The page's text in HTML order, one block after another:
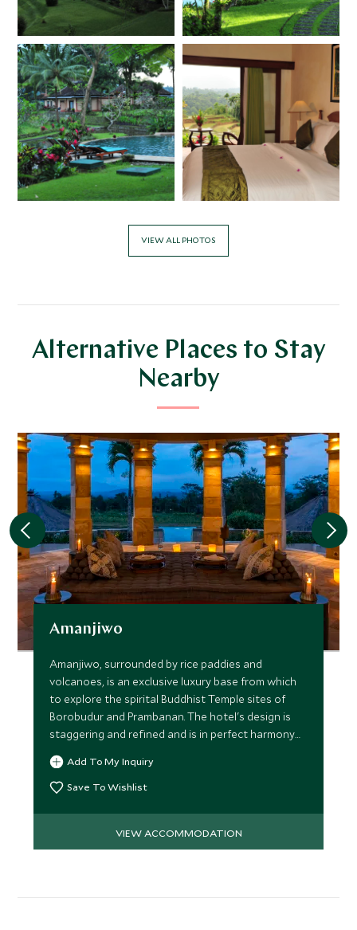
VIEW ALL PHOTOS
Alternative Places to Stay
Nearby
Amanjiwo
Amanjiwo, surrounded by rice paddies and
volcanoes, is an exclusive luxury base from which
to explore the spirital Buddhist Temple sites of
Borobudur and Prambanan. The hotel's design is
staggering and refined and is in perfect harmony
with its historical
Add To My Inquiry
Save To Wishlist
VIEW ACCOMMODATION